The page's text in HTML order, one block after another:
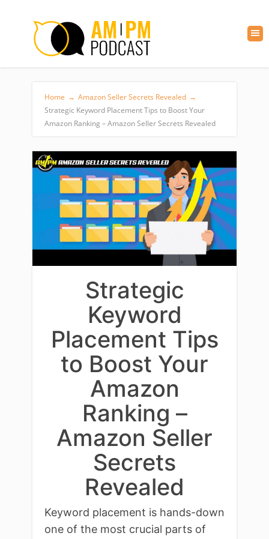
Home → Amazon Seller Secrets Revealed →
Strategic Keyword Placement Tips to Boost Your
Amazon Ranking – Amazon Seller Secrets Revealed
Strategic
Keyword
Placement Tips
to Boost Your
Amazon
Ranking –
Amazon Seller
Secrets
Revealed
Keyword placement is hands-down
one of the most crucial parts of